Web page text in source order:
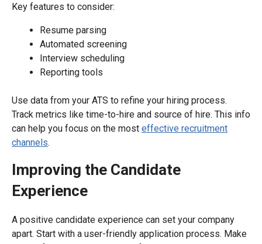
Key features to consider:
Resume parsing
Automated screening
Interview scheduling
Reporting tools
Use data from your ATS to refine your hiring process.
Track metrics like time-to-hire and source of hire. This info
can help you focus on the most effective recruitment
channels.
Improving the Candidate
Experience
A positive candidate experience can set your company
apart. Start with a user-friendly application process. Make